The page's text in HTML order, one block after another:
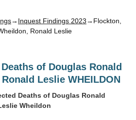
→ Inquest Findings 2023→Flockton,
Ronald Leslie
of Douglas Ronald
Leslie WHEILDON
Deaths of Douglas Ronald
Wheildon